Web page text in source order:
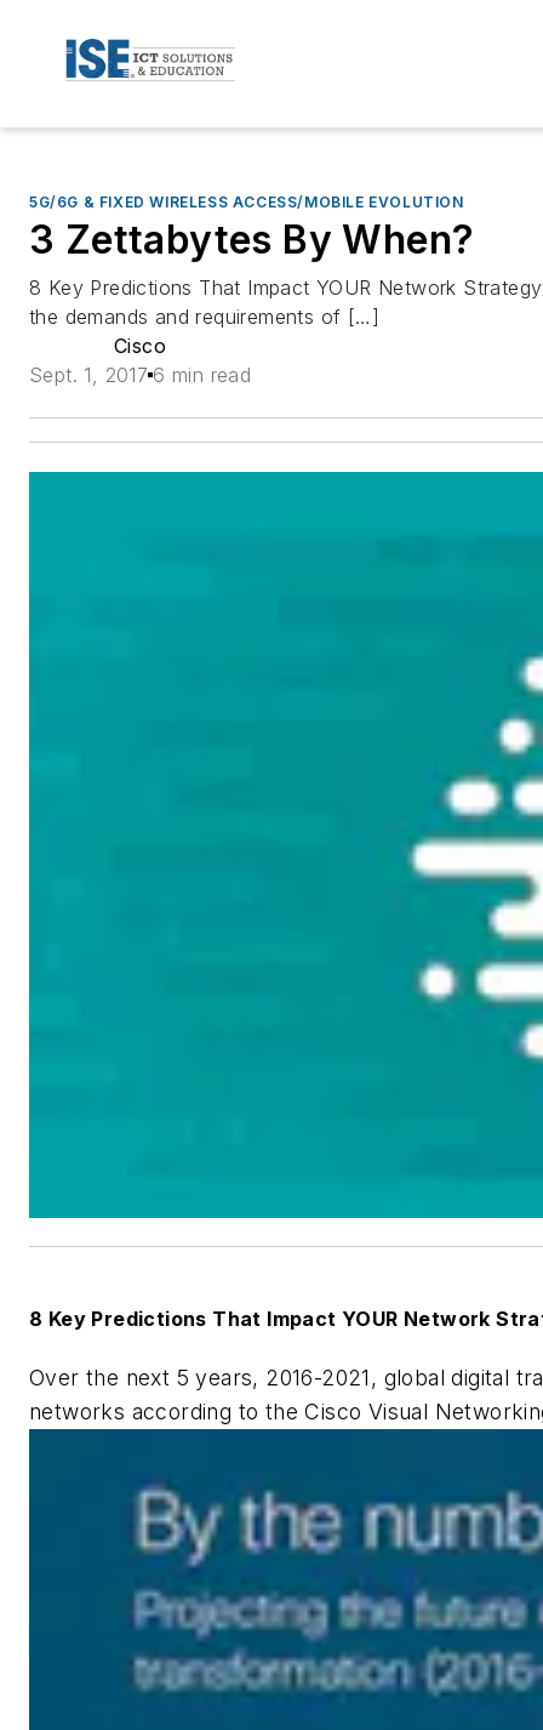
5G/6G & FIXED WIRELESS ACCESS/MOBILE EVOLUTION
3 Zettabytes By When?
8 Key Predictions That Impact YOUR Network
the demands and requirements of […]
Cisco
Sept. 1, 2017 6 min read
8 Key Predictions That Impact YOUR Network
Over the next 5 years, 2016-2021, global digital
networks according to theCisco Visual